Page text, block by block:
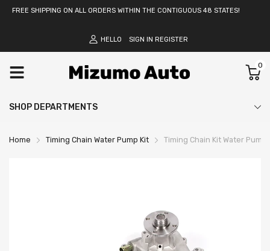
FREE SHIPPING ON ALL ORDERS WITHIN THE CONTIGUOUS 48 STATES!
HELLO SIGN IN REGISTER
0
SHOP DEPARTMENTS
Home Timing Chain Water Pump Kit Timing Chain Kit Water